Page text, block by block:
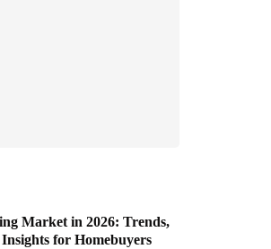
Market in 2026: Trends,
for Homebuyers